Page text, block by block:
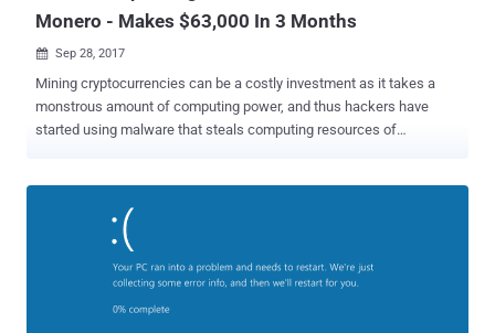
Monero - Makes $63,000 In 3 Months
 Sep 28, 2017
Mining cryptocurrencies can be a costly investment as it takes a
monstrous amount of computing power, and thus hackers have
started using malware that steals computing resources of
malicious cryptocurrency miner and helped cybercriminals made
more than $63,000 worth of Monero (XMR) in just three months.
According to a report published by ESET today, cybercriminals only
made modifications to legitimate open source Monero mining
software and exploited a known vulnerability in Microsoft IIS 6.0 to